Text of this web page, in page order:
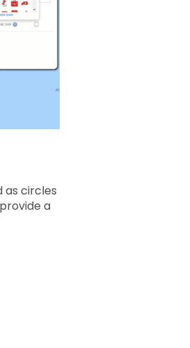
as circles
a